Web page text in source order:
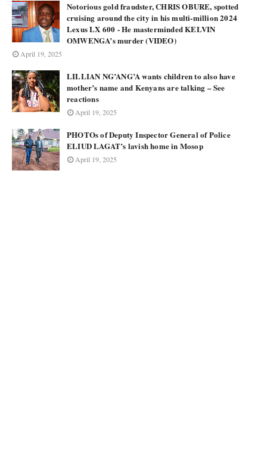
Notorious gold fraudster, CHRIS OBURE, spotted
cruising around the city in his multi-million 2024
Lexus LX 600 - He masterminded KELVIN
OMWENGA’s murder (VIDEO)
April 19, 2025
LILLIAN NG’ANG’A wants children to also have
mother’s name and Kenyans are talking – See
reactions
April 19, 2025
PHOTOs of Deputy Inspector General of Police
ELIUD LAGAT’s lavish home in Mosop
April 19, 2025